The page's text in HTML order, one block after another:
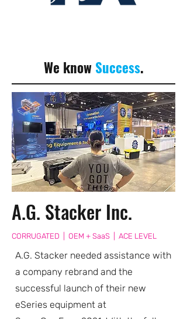
We know Success.
A.G. Stacker Inc.
CORRUGATED | OEM + SaaS | ACE LEVEL
A.G. Stacker needed assistance with
a company rebrand and the
successful launch of their new
eSeries equipment at